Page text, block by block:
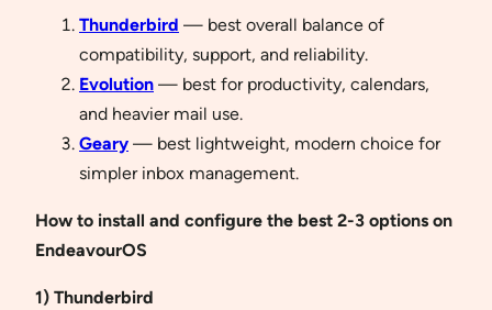
Thunderbird — best overall balance of
compatibility, support, and reliability.
Evolution — best for productivity, calendars,
and heavier mail use.
Geary — best lightweight, modern choice for
simpler inbox management.
How to install and configure the best 2-3 options on
EndeavourOS
1) Thunderbird